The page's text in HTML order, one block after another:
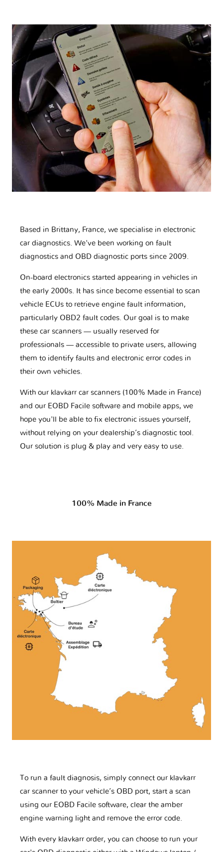
Based in Brittany, France, we specialise in electronic
car diagnostics. We've been working on fault
diagnostics and OBD diagnostic ports since 2009.
On-board electronics started appearing in vehicles in
the early 2000s. It has since become essential to scan
vehicle ECUs to retrieve engine fault information,
particularly OBD2 fault codes. Our goal is to make
these car scanners — usually reserved for
professionals — accessible to private users, allowing
them to identify faults and electronic error codes in
their own vehicles.
With our klavkarr car scanners (100% Made in France)
and our EOBD Facile software and mobile apps, we
hope you'll be able to fix electronic issues yourself,
without relying on your dealership’s diagnostic tool.
Our solution is plug & play and very easy to use.
100% Made in France
To run a fault diagnosis, simply connect our klavkarr
car scanner to your vehicle’s OBD port, start a scan
using our EOBD Facile software, clear the amber
engine warning light and remove the error code.
With every klavkarr order, you can choose to run your